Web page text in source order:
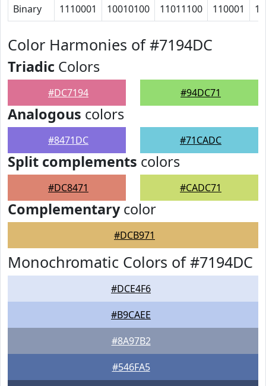
Binary 1110001 10010100 11011100 110001
Color Harmonies of #7194DC
Triadic Colors
#DC7194 #94DC71
Analogous colors
#8471DC #71CADC
Split complements colors
#DC8471 #CADC71
Complementarycolor
#DCB971
Monochromatic Colors of #7194DC
#DCE4F6
#B9CAEE
#8A97B2
#546FA5